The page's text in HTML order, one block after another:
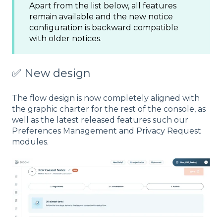
Apart from the list below, all features
remain available and the new notice
configuration is backward compatible
with older notices.
✅ New design
The flow design is now completely aligned with
the graphic charter for the rest of the console, as
well as the latest released features such our
Preferences Management and Privacy Request
modules.